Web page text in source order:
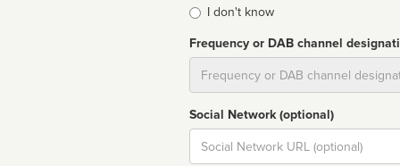
I don't know
Frequency or DAB channel
Social Network (optional)
Social
url